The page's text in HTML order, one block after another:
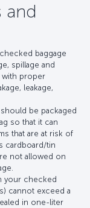
and
baggage
spillage and
with proper
leakage,
be packaged
so that it can
that are at risk of
cardboard/tin
not allowed on
your checked
cannot exceed a
in one-liter